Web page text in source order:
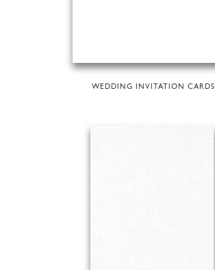
WEDDING INVITATION CARDS